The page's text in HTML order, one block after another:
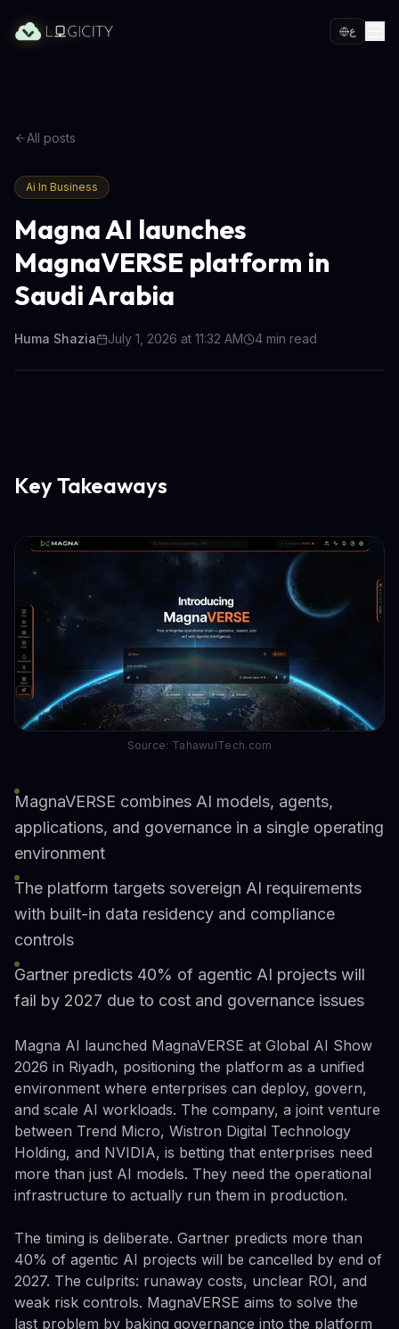
ع
All posts
Ai In Business
Magna AI launches
MagnaVERSE platform in
Saudi Arabia
Huma Shazia July 1, 2026 at 11:32 AM 4 min read
Key Takeaways
Source: TahawulTech.com
MagnaVERSE combines AI models, agents,
applications, and governance in a single operating
environment
The platform targets sovereign AI requirements
with built-in data residency and compliance
controls
Gartner predicts 40% of agentic AI projects will
fail by 2027 due to cost and governance issues
Magna AI launched MagnaVERSE at Global AI Show
2026 in Riyadh, positioning the platform as a unified
environment where enterprises can deploy, govern,
and scale AI workloads. The company, a joint venture
between Trend Micro, Wistron Digital Technology
Holding, and NVIDIA, is betting that enterprises need
more than just AI models. They need the operational
infrastructure to actually run them in production.
The timing is deliberate. Gartner predicts more than
40% of agentic AI projects will be cancelled by end of
2027. The culprits: runaway costs, unclear ROI, and
weak risk controls. MagnaVERSE aims to solve the
last problem by baking governance into the platform